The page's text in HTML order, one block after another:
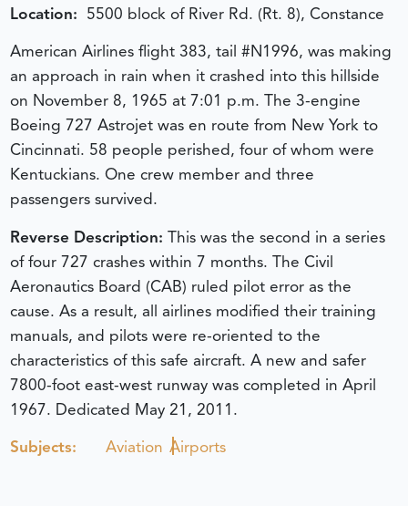
Location: 5500 block of River Rd. (Rt. 8), Constance
American Airlines flight 383, tail #N1996, was making
an approach in rain when it crashed into this hillside
on November 8, 1965 at 7:01 p.m. The 3-engine
Boeing 727 Astrojet was en route from New York to
Cincinnati. 58 people perished, four of whom were
Kentuckians. One crew member and three
passengers survived.
Reverse Description: This was the second in a series
of four 727 crashes within 7 months. The Civil
Aeronautics Board (CAB) ruled pilot error as the
cause. As a result, all airlines modified their training
manuals, and pilots were re-oriented to the
characteristics of this safe aircraft. A new and safer
7800-foot east-west runway was completed in April
1967. Dedicated May 21, 2011.
Subjects:
Aviation Airports